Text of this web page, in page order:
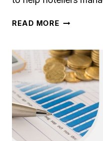
READ MORE 7
SOFTWARE
FOR
HOTELS
IN
2023
AND
REVIEWED]